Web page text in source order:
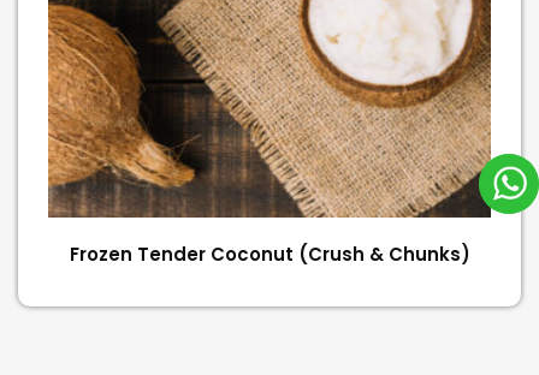
Frozen Tender Coconut (Crush & Chunks)